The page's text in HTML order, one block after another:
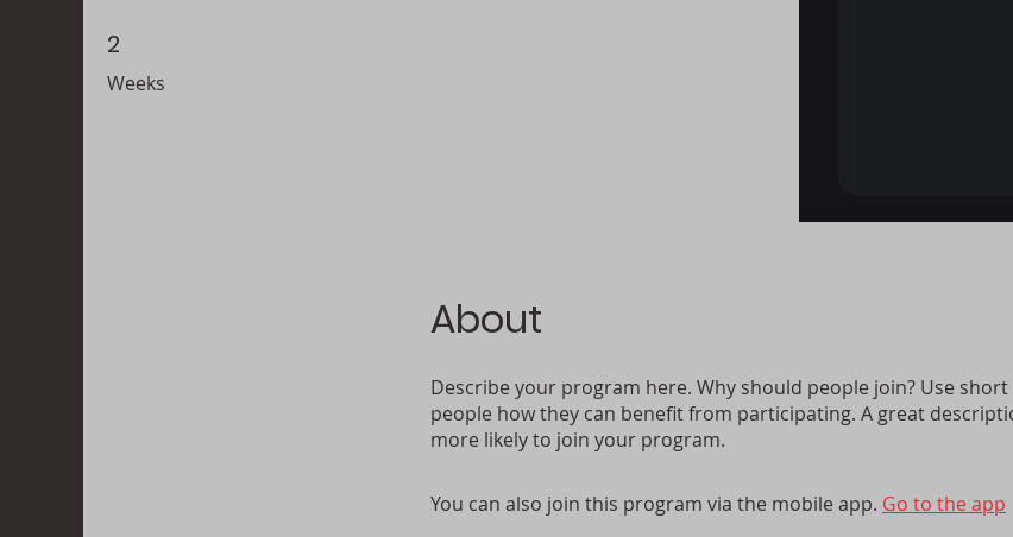
2
Weeks
2 Weeks
About
Describe your program here. Why should people join? Use
people how they can benefit from participating. A great
more likely to join your program.
You can also join this program via the mobile app. Go to the app